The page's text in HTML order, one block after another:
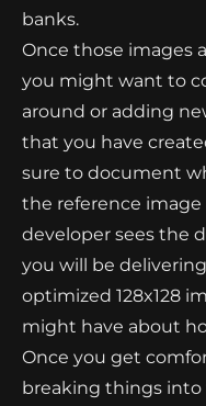
banks.
Once those images
you might want to
around or adding
that you have
sure to document
the reference
developer sees the
you will be
optimized 128x128
might have about
Once you get
breaking things